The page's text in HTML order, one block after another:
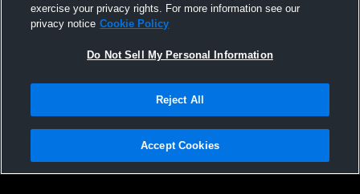
Clark-Gym Recording
Clark/
Privacy Policy |Terms & Conditions |Software License Agreement |Do
Not Sell My Personal Information |Cookies |Security
exercise your privacy rights. For more information see our
privacy notice Cookie Policy
Do Not Sell My Personal Information
Reject All
Accept Cookies